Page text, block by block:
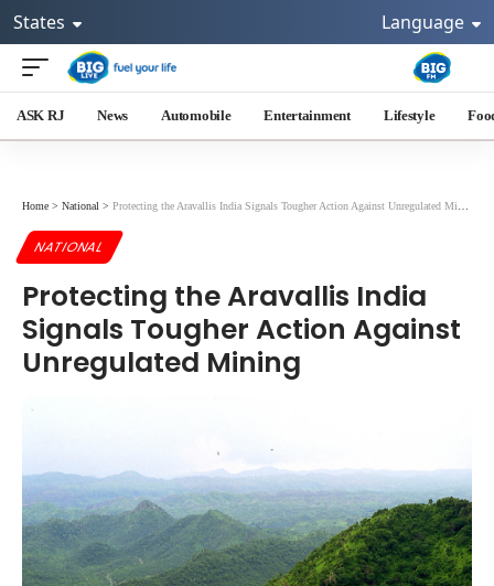
States Language
ASK RJ News Automobile Entertainment Lifestyle
Home > National > Protecting the Aravallis India Signals Tougher Action Against Unregulated Mining
NATIONAL
Protecting the Aravallis India
Signals Tougher Action Against
Unregulated Mining